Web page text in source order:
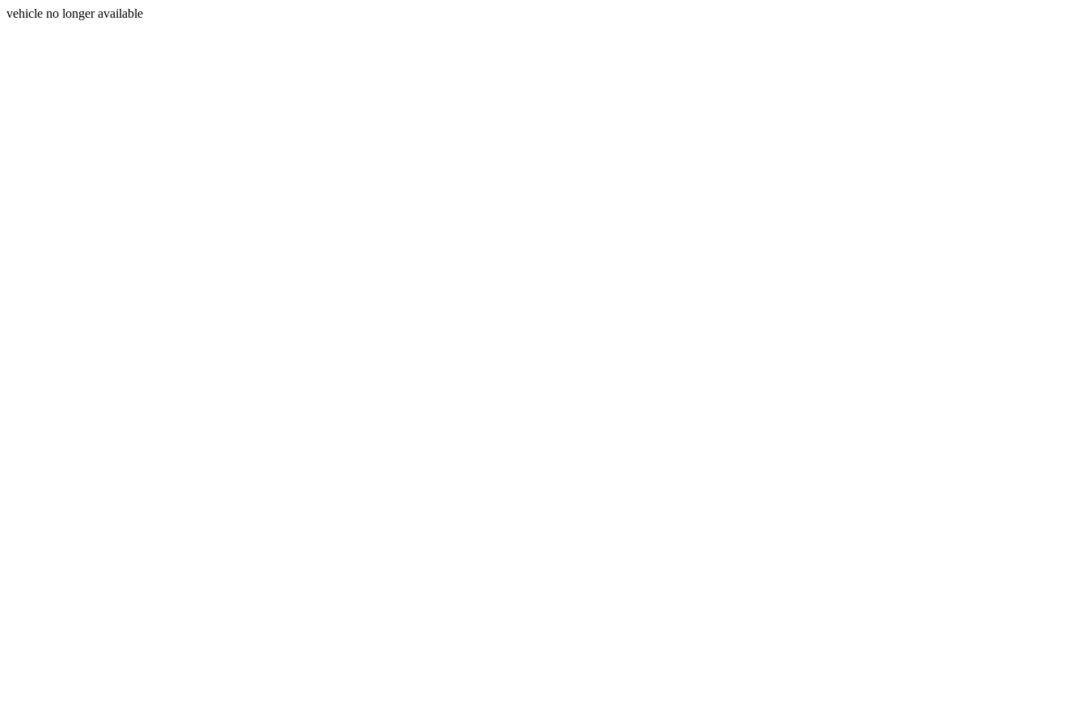
vehicle no longer available